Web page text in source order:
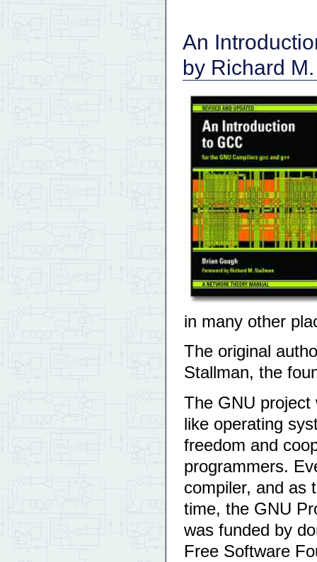
An
by Richard
in many other
The original
Stallman, the
The GNU project
like operating
freedom and
programmers.
compiler, and as
time, the GNU
was funded by
Free Software